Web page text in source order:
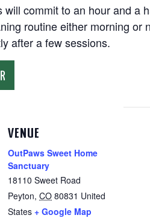
will commit to an hour and a
routine either morning
after a few sessions.
VENUE
OutPaws Sweet Home
Sanctuary
18110 Sweet Road
Peyton, CO 80831 United
States + Google Map